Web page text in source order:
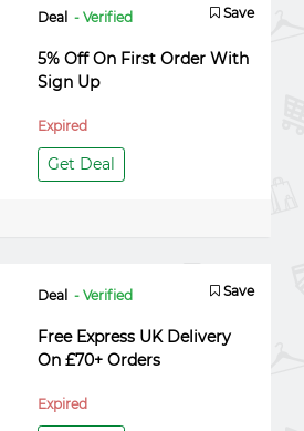
Deal - Verified Save
5% Off On First Order With
Sign Up
Expired
Get Deal
Deal - Verified Save
Free Express UK Delivery
On £70+ Orders
Expired